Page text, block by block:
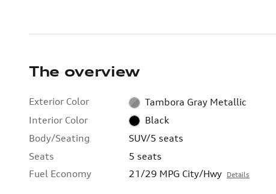
The overview
Exterior Color
Tambora Gray Metallic
Interior Color
Black
Body/Seating
SUV/5 seats
Seats
5 seats
Fuel Economy
21/29 MPG City/Hwy Details